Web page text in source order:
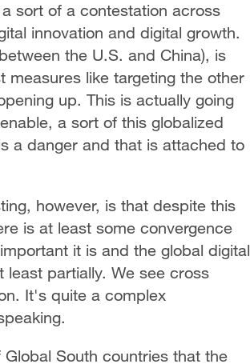
sort of a contestation across
innovation and digital growth.
the U.S. and China), is
like targeting the other
up. This is actually going
a sort of this globalized
a danger and that is attached to
however, is that despite this
is at least some convergence
it is and the global digital
partially. We see cross
It's quite a complex
South countries that the